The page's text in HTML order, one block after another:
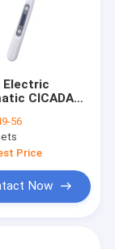
Electric
CICADA
Injector
Tips for
56
Price
Now